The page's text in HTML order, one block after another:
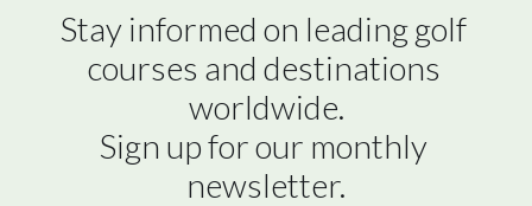
Stay informed on leading golf
courses and destinations
worldwide.
Sign up for our monthly
newsletter.